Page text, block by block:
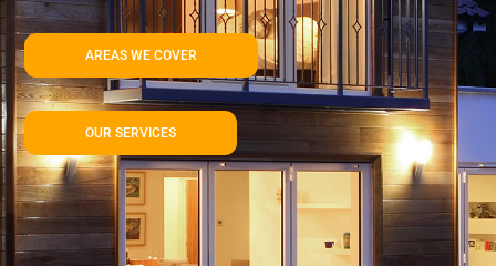
AREAS WE COVER
OUR SERVICES